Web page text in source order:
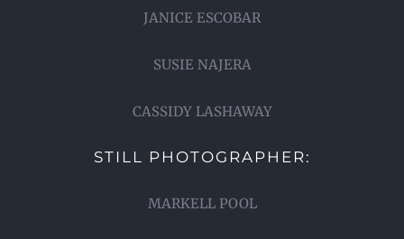
JANICE ESCOBAR
SUSIE NAJERA
CASSIDY LASHAWAY
STILL PHOTOGRAPHER:
MARKELL POOL